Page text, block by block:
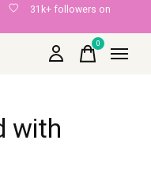
31k+ followers on
0items
with